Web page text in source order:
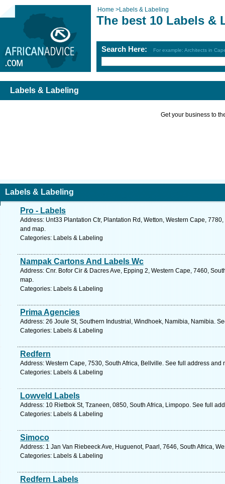
Home >Labels & Labeling
The best 10 Labels &
Search Here: For example: Architects in
Labels & Labeling
Get your business to
Labels & Labeling
Pro - Labels
Address: Unt33 Plantation Ctr, Plantation Rd, Wetton, Western Cape,
and map.
Categories: Labels & Labeling
Nampak Cartons And Labels Wc
Address: Cnr. Bofor Cir & Dacres Ave, Epping 2, Western Cape, 7460,
map.
Categories: Labels & Labeling
Prima Agencies
Address: 26 Joule St, Southern Industrial, Windhoek, Namibia, Namibia.
Categories: Labels & Labeling
Redfern
Address: Western Cape, 7530, South Africa, Bellville. See full address and
Categories: Labels & Labeling
Lowveld Labels
Address: 10 Rietbok St, Tzaneen, 0850, South Africa, Limpopo. See full
Categories: Labels & Labeling
Simoco
Address: 1 Jan Van Riebeeck Ave, Huguenot, Paarl, 7646, South Africa,
Categories: Labels & Labeling
Redfern Labels